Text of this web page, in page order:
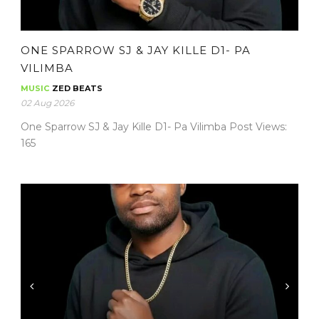
ONE SPARROW SJ & JAY KILLE D1- PA
VILIMBA
MUSIC ZED BEATS
02 Aug 2026
One Sparrow SJ & Jay Kille D1- Pa Vilimba Post Views:
165